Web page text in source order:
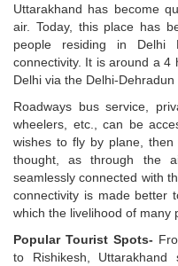
Uttarakhand has become
air. Today, this place has
people residing in
connectivity. It is around a 4
Delhi via the Delhi-Dehradun
Roadways bus service,
wheelers, etc., can be
wishes to fly by plane,
thought, as through the
seamlessly connected with
connectivity is made better
which the livelihood of many
Popular Tourist Spots-
to Rishikesh,